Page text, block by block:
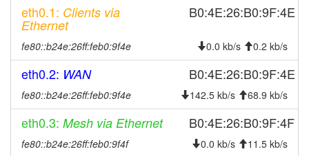
2024-08-19 12:43:01
2024-05-18 10:30:14 online
2024-05-18 10:28:02
2024-04-09 21:58:20
2024-04-09 21:58:01 offline
2024-04-09 21:40:02
eth0.1: Clients via
Ethernet
B0:4E:26:B0:9F:4E
fe80::b24e:26ff:feb0:9f4e 0.0 kb/s 0.2 kb/s
eth0.2: WAN B0:4E:26:B0:9F:4E
fe80::b24e:26ff:feb0:9f4e 142.5 kb/s 68.9 kb/s
eth0.3: Mesh via Ethernet B0:4E:26:B0:9F:4F
fe80::b24e:26ff:feb0:9f4f 0.0 kb/s 11.5 kb/s